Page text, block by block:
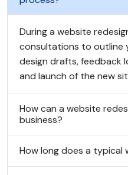
During a website
consultations to outline
design drafts, feedback
and launch of the new
How can a website
business?
How long does a typical